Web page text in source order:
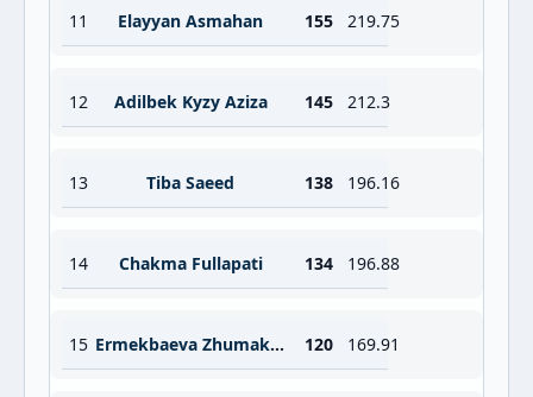
11 Elayyan Asmahan 155 219.75
12 Adilbek Kyzy Aziza 145 212.3
13 Tiba Saeed 138 196.16
14 Chakma Fullapati 134 196.88
15 Ermekbaeva Zhumakan 120 169.91